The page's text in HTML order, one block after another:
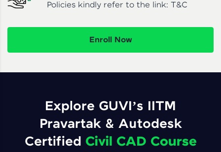
Policies kindly refer to the link: T&C
Enroll Now
Explore GUVI’s IITM
Pravartak & Autodesk
Certified Civil CAD Course